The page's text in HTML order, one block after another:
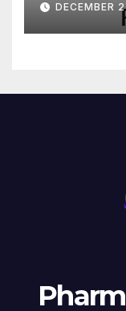
DECEMBER